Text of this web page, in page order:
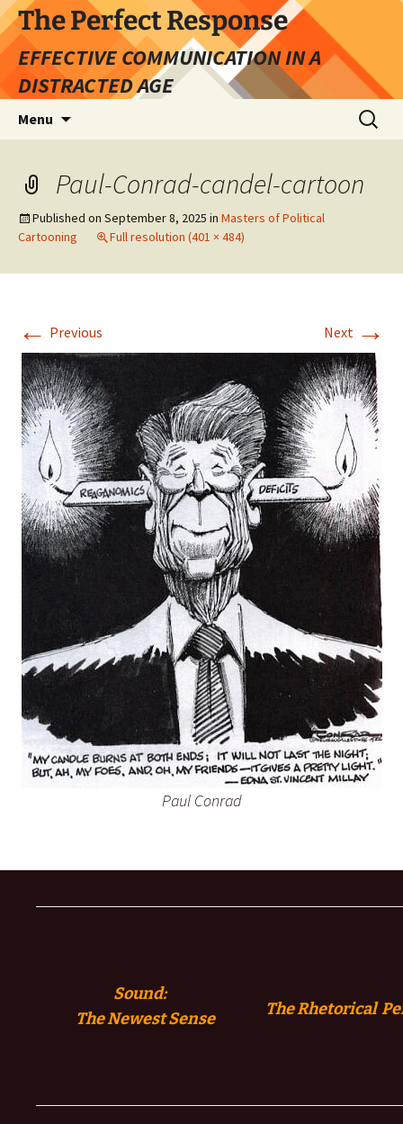
Skip
to
content
The Perfect Response
EFFECTIVE COMMUNICATION IN A
DISTRACTED AGE
Menu
Search
for:
Paul-Conrad-candel-cartoon
Published on September 8, 2025 in Masters of Political
Cartooning
Full resolution (401 × 484)
← Previous Next →
Paul Conrad
Sound:
TheNewest Sense The Rhetorical